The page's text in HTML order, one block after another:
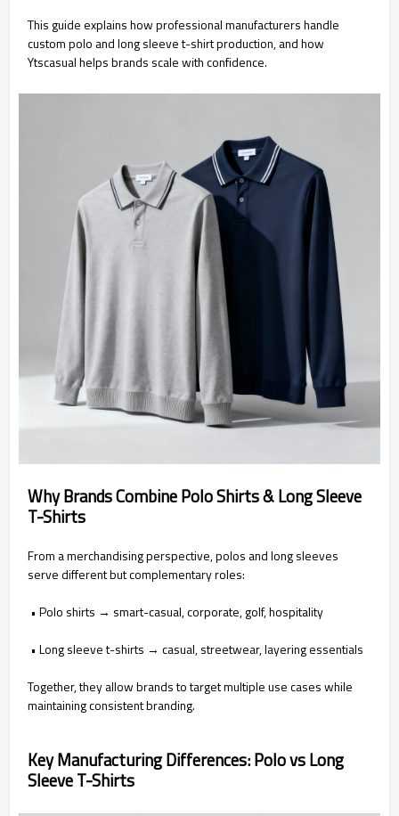
This guide explains how professional manufacturers handle
custom polo and long sleeve t-shirt production, and how
Ytscasual helps brands scale with confidence.
Why Brands Combine Polo Shirts & Long Sleeve
T-Shirts
From a merchandising perspective, polos and long sleeves
serve different but complementary roles:
• Polo shirts → smart-casual, corporate, golf, hospitality
• Long sleeve t-shirts → casual, streetwear, layering essentials
Together, they allow brands to target multiple use cases while
maintaining consistent branding.
Key Manufacturing Differences: Polo vs Long
Sleeve T-Shirts